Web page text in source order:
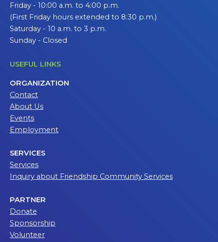
Friday - 10:00 a.m. to 4:00 p.m.
(First Friday hours extended to 8:30 p.m.)
Saturday - 10 a.m. to 3 p.m.
Sunday - Closed
USEFUL LINKS
ORGANIZATION
Contact
About Us
Events
Employment
SERVICES
Services
Inquiry about Friendship Community Services
PARTNER
Donate
Sponsorship
Volunteer